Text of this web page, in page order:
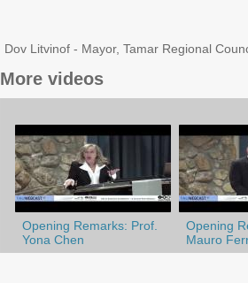
Dov Litvinof - Mayor, Tamar Regional
More videos
Opening
Mauro
Opening Remarks: Prof.
Yona Chen